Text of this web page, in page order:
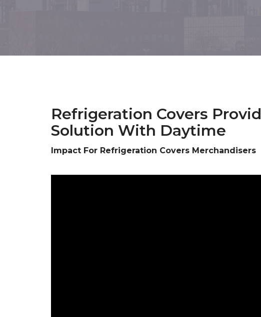
Refrigeration Covers
Solution With Daytime
Impact For Refrigeration Covers Merchandisers